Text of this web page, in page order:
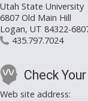
Utah State University
6807 Old Main Hill
Logan, UT 84322-
435.797.7024
Check
Web site address: